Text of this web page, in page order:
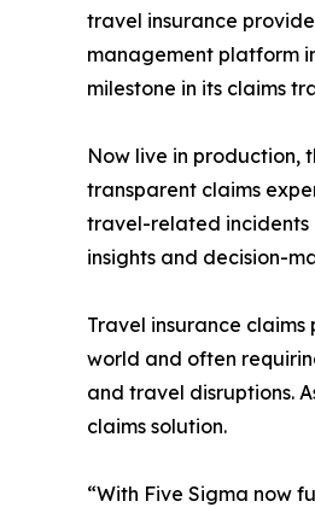
travel insurance
management platform
milestone in its claims
Now live in production,
transparent claims
travel-related incidents
insights and decision-
Travel insurance
world and often
and travel disruptions.
claims solution.
“With Five Sigma now